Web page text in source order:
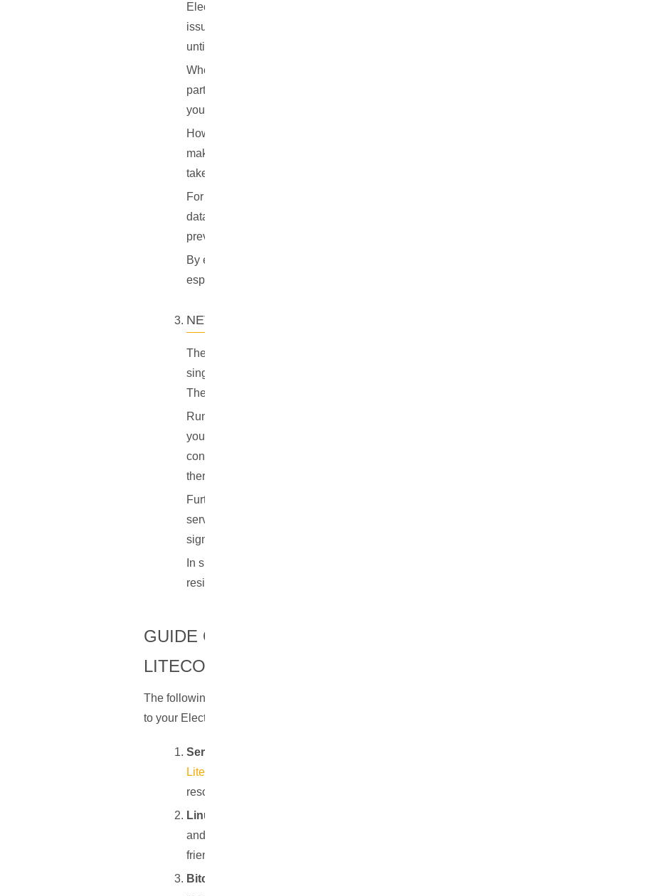
Electrum servers, while generally reliable, can experience downtime due to maintenance,
issues. If your wallet is relying on a server that becomes unavailable, you would not be able
until the server comes back online or you switch to a different server.
When you're running your own Electrum server, the uptime is entirely under your control. You
party server's availability. If you manage your server well and ensure it has a reliable internet
you can maintain near-constant uptime.
However, managing a server's uptime also comes with responsibilities. Servers need to be
make sure they stay online. A home internet connection might not be as reliable as a data
take your server offline.
For this reason, many people choose to run servers like ElectrumX on a virtual private server
data center. These servers are designed to stay online constantly and have redundant power
prevent downtime.
By ensuring your server is always available, you ensure your wallet can always access up-to-
especially important if you rely on your wallet for frequent transactions, as you might for a
NETWORK HEALTH
The power of blockchain networks like Bitcoin and Litecoin comes from their decentralized
single central authority, they distribute the record-keeping and validation tasks among many
The more nodes there are in the network, the more robust and resilient it is.
Running an ElectrumX server is one way of contributing to this decentralization. When you
you are hosting a copy of the blockchain that other lightweight wallet users can access to get
contributes to the overall availability of blockchain data and makes the network more robust.
there are, the less the network depends on any single one, which increases its resiliency
Furthermore, by running your own server, you're also helping to maintain the health and
server will respond to requests from your Electrum wallet, it's one less load for other servers.
significantly reduce the load on community-run servers and enable them to provide better
In short, running your own ElectrumX server supports the fundamental principles of
resilience, and shared responsibility. Each server strengthens the network, improving
GUIDE ON SETTING UP YOUR OWN ELECTRUM SERVER FOR
LITECOIN
The following steps provide a detailed guide to setting up your ElectrumX server with Bitcoin Core or
to your Electrum or Electrum-LTC:
Server Selection
Litecoin
resources. For instance, as of 2023, running a Bitcoin node requires around 400 GB of storage.
Linux Distribution Installation
and robustness. Among various distributions, Ubuntu 20.04 or newer versions are commonly
friendly interface and extensive documentation.
Bitcoin Core or Litecoin Core Installation